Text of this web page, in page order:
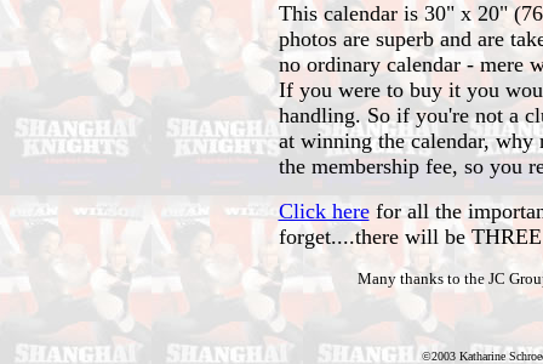
This calendar is 30" x 20"
photos are superb and are
no ordinary calendar - mere
If you were to buy it you
handling. So if you're not a
at winning the calendar, why
the membership fee, so you
Click herefor all the
forget....there will be
Many thanks to the JC
©2003 Katharine